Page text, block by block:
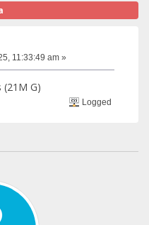
11:33:49 am »
G)
Logged